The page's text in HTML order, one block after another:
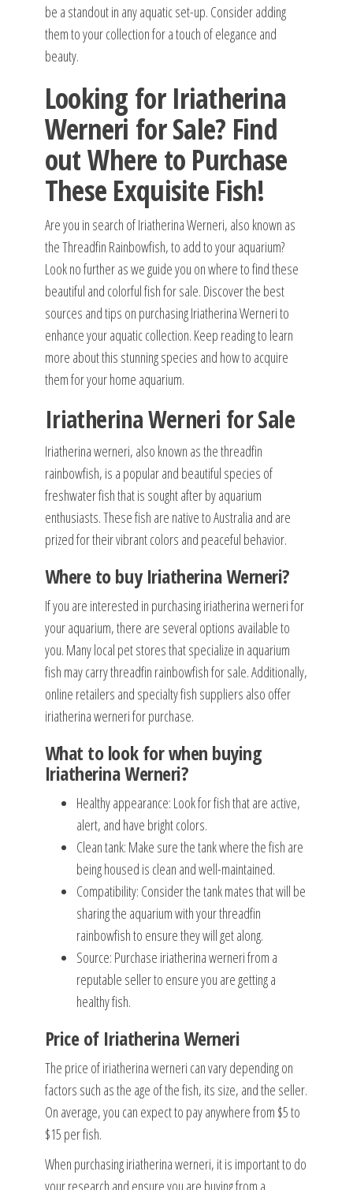
be a standout in any aquatic set-up. Consider adding
them to your collection for a touch of elegance and
beauty.
Looking for Iriatherina
Werneri for Sale? Find
out Where to Purchase
These Exquisite Fish!
Are you in search of Iriatherina Werneri, also known as
the Threadfin Rainbowfish, to add to your aquarium?
Look no further as we guide you on where to find these
beautiful and colorful fish for sale. Discover the best
sources and tips on purchasing Iriatherina Werneri to
enhance your aquatic collection. Keep reading to learn
more about this stunning species and how to acquire
them for your home aquarium.
Iriatherina Werneri for Sale
Iriatherina werneri, also known as the threadfin
rainbowfish, is a popular and beautiful species of
freshwater fish that is sought after by aquarium
enthusiasts. These fish are native to Australia and are
prized for their vibrant colors and peaceful behavior.
Where to buy Iriatherina Werneri?
If you are interested in purchasing iriatherina werneri for
your aquarium, there are several options available to
you. Many local pet stores that specialize in aquarium
fish may carry threadfin rainbowfish for sale. Additionally,
online retailers and specialty fish suppliers also offer
iriatherina werneri for purchase.
What to look for when buying
Iriatherina Werneri?
Healthy appearance: Look for fish that are active,
alert, and have bright colors.
Clean tank: Make sure the tank where the fish are
being housed is clean and well-maintained.
Compatibility: Consider the tank mates that will be
sharing the aquarium with your threadfin
rainbowfish to ensure they will get along.
Source: Purchase iriatherina werneri from a
reputable seller to ensure you are getting a
healthy fish.
Price of Iriatherina Werneri
The price of iriatherina werneri can vary depending on
factors such as the age of the fish, its size, and the seller.
On average, you can expect to pay anywhere from $5 to
$15 per fish.
When purchasing iriatherina werneri, it is important to do
your research and ensure you are buying from a